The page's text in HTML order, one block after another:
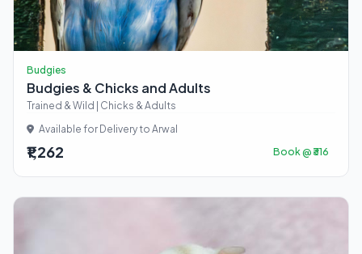
Budgies
Budgies & Chicks and Adults
Trained & Wild | Chicks & Adults
Available for Delivery to Arwal
₹1,262 Book @ ₹316